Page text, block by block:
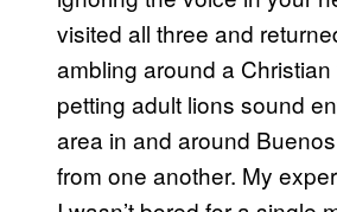
visited all three and
ambling around a
petting adult lions sound
area in and around
from one another. My